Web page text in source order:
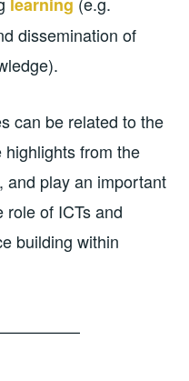
dissemination of
can be related to the
from the
and play an important
role of ICTs and
building within